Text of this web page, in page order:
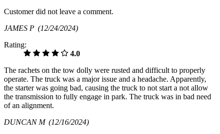
Customer did not leave a comment.
JAMES P (12/24/2024)
Rating:
4.0
The rachets on the tow dolly were rusted and difficult to properly
operate. The truck was a major issue and a headache. Apparently,
the starter was going bad, causing the truck to not start a not allow
the transmission to fully engage in park. The truck was in bad need
of an alignment.
DUNCAN M (12/16/2024)